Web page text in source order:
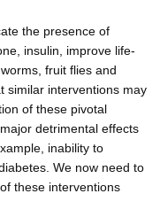
the presence of
insulin, improve life-
fruit flies and
similar interventions may
of these pivotal
detrimental effects
inability to
We now need to
these interventions